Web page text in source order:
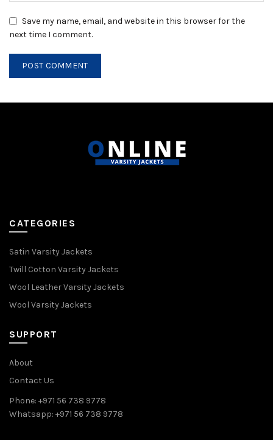
Save my name, email, and website in this browser for the
next time I comment.
CATEGORIES
Satin Varsity Jackets
Twill Cotton Varsity Jackets
Wool Leather Varsity Jackets
Wool Varsity Jackets
SUPPORT
About
Contact Us
Phone: +971 56 738 9778
Whatsapp: +971 56 738 9778